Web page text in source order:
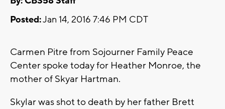
Posted:Jan 14, 2016 7:46 PM CDT
Carmen Pitre from Sojourner Family Peace
Center spoke today for Heather Monroe, the
mother of Skyar Hartman.
Skylar was shot to death by her father Brett